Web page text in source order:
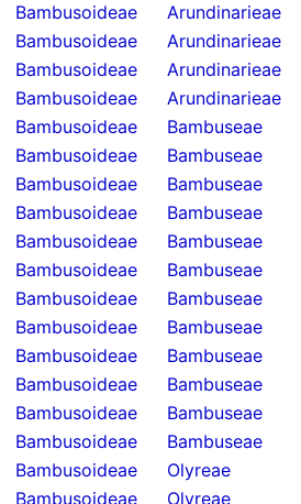
Bambusoideae
Arundinarieae
Bambusoideae
Arundinarieae
Bambusoideae
Arundinarieae
Bambusoideae
Arundinarieae
Bambusoideae
Bambuseae
Bambusoideae
Bambuseae
Bambusoideae
Bambuseae
Bambusoideae
Bambuseae
Bambusoideae
Bambuseae
Bambusoideae
Bambuseae
Bambusoideae
Bambuseae
Bambusoideae
Bambuseae
Bambusoideae
Bambuseae
Bambusoideae
Bambuseae
Bambusoideae
Bambuseae
Bambusoideae
Bambuseae
Bambusoideae
Olyreae
Bambusoideae
Olyreae